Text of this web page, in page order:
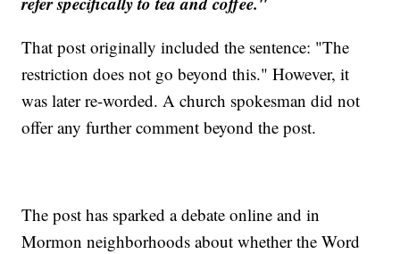
That post originally included the sentence: "The
restriction does not go beyond this." However, it
was later re-worded. A church spokesman did not
offer any further comment beyond the post.
The post has sparked a debate online and in
Mormon neighborhoods about whether the Word